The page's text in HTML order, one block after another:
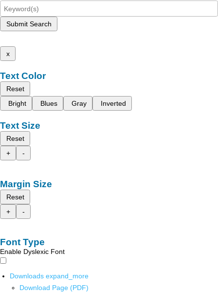
Submit Search
x
Text Color
Reset
Bright
Blues Gray Inverted
Text Size
Reset
+
-
Margin Size
Reset
+
-
Font Type
Enable Dyslexic Font
Downloads expand_more
Download Page (PDF)